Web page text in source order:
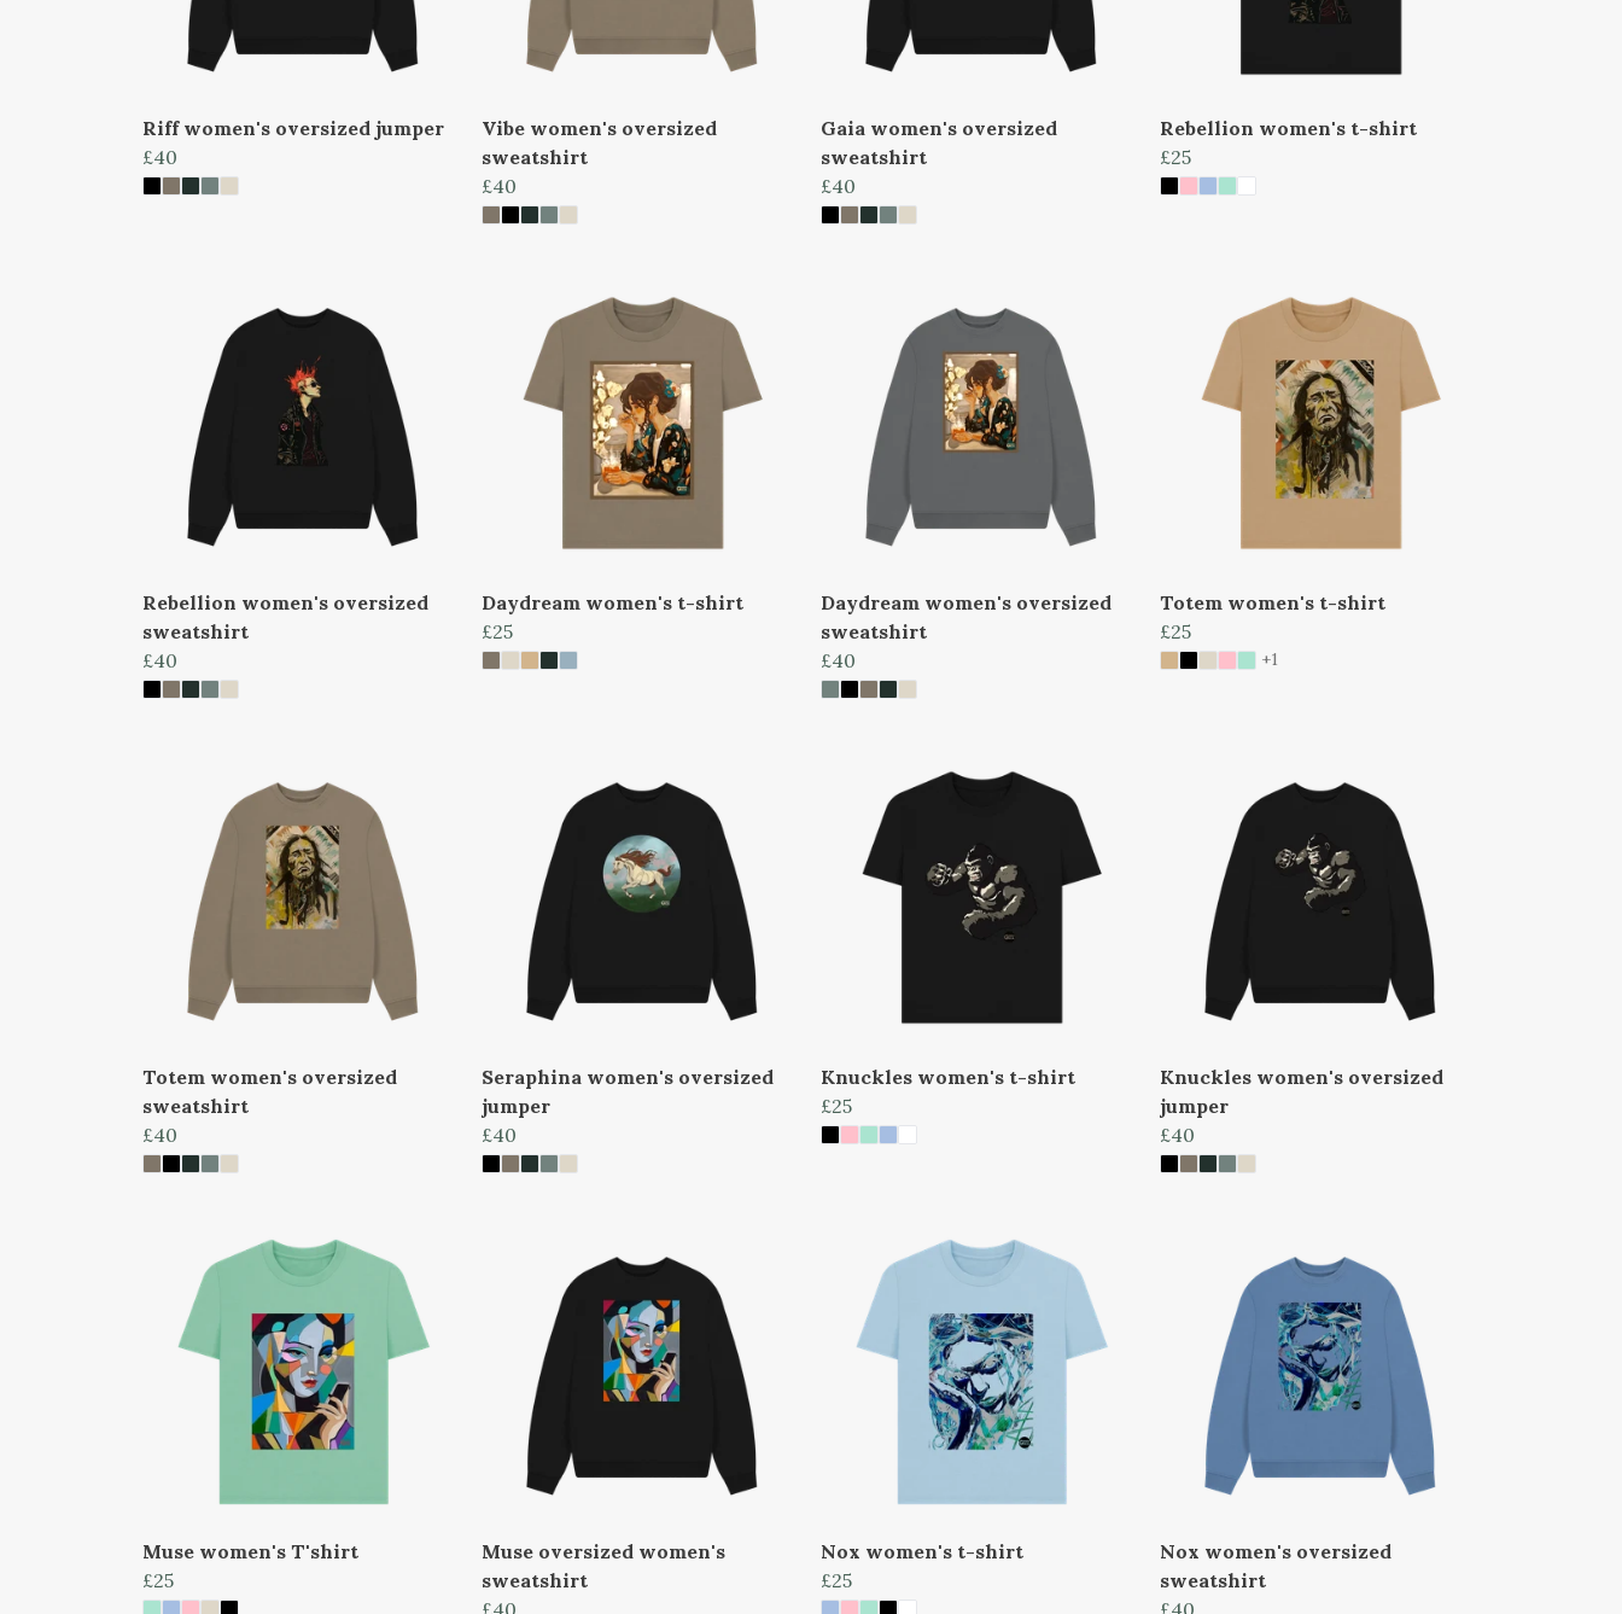
Riff women's oversized jumper
£40
Vibe women's oversized
sweatshirt
£40
Gaia women's oversized
sweatshirt
£40
Rebellion women's t-shirt
£25
Rebellion women's oversized
sweatshirt
£40
Daydream women's t-shirt
£25
Daydream women's oversized
sweatshirt
£40
Totem women's t-shirt
£25
+1
Totem women's oversized
sweatshirt
£40
Seraphina women's oversized
jumper
£40
Knuckles women's t-shirt
£25
Knuckles women's oversized
jumper
£40
Muse women's T'shirt
£25
Muse oversized women's
sweatshirt
£40
Nox women's t-shirt
£25
Nox women's oversized
sweatshirt
£40